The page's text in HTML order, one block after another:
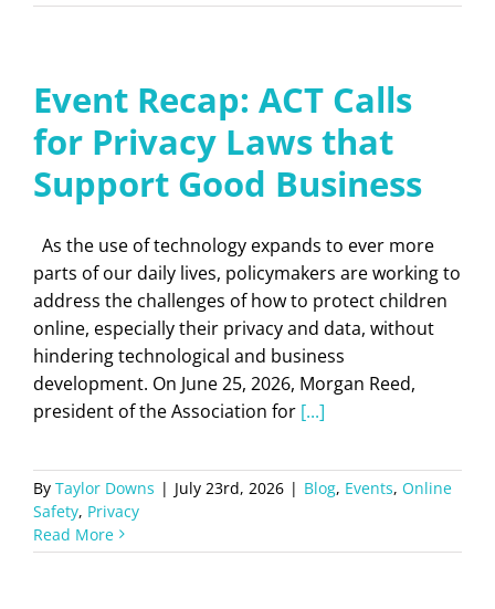
Event Recap: ACT Calls
for Privacy Laws that
Support Good Business
As the use of technology expands to ever more
parts of our daily lives, policymakers are working to
address the challenges of how to protect children
online, especially their privacy and data, without
hindering technological and business
development. On June 25, 2026, Morgan Reed,
president of the Association for [...]
By Taylor Downs | July 23rd, 2026 | Blog, Events, Online
Safety, Privacy
Read More